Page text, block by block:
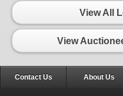
View All
View
Contact Us About Us